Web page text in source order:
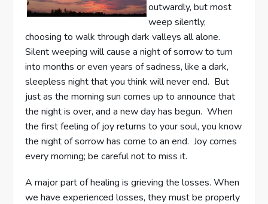
outwardly, but most
weep silently,
choosing to walk through dark valleys all alone.
Silent weeping will cause a night of sorrow to turn
into months or even years of sadness, like a dark,
sleepless night that you think will never end. But
just as the morning sun comes up to announce that
the night is over, and a new day has begun. When
the first feeling of joy returns to your soul, you know
the night of sorrow has come to an end. Joy comes
every morning; be careful not to miss it.
A major part of healing is grieving the losses. When
we have experienced losses, they must be properly